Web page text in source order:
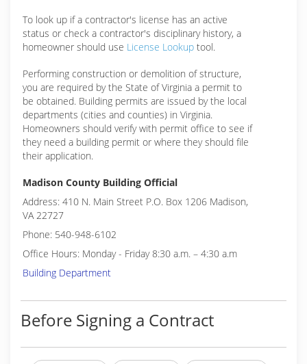
To look up if a contractor's license has an active
status or check a contractor's disciplinary history, a
homeowner should use License Lookup tool.
Performing construction or demolition of structure,
you are required by the State of Virginia a permit to
be obtained. Building permits are issued by the local
departments (cities and counties) in Virginia.
Homeowners should verify with permit office to see if
they need a building permit or where they should file
their application.
Madison County Building Official
Address: 410 N. Main Street P.O. Box 1206 Madison,
VA 22727
Phone: 540-948-6102
Office Hours: Monday - Friday 8:30 a.m. – 4:30 a.m
Building Department
Before Signing a Contract